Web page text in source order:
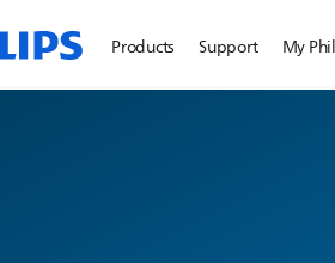
Products Support My